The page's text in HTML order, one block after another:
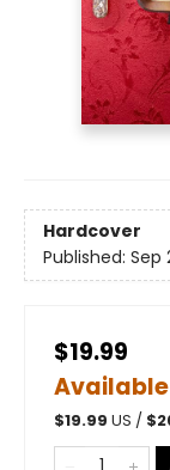
Hardcover
Published: Sep
$19.99
$19.99 US / $